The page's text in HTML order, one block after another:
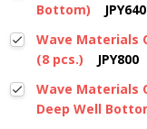
Bottom)
JPY640
Wave Materials
(8 pcs.)
JPY800
Wave Materials
Deep Well